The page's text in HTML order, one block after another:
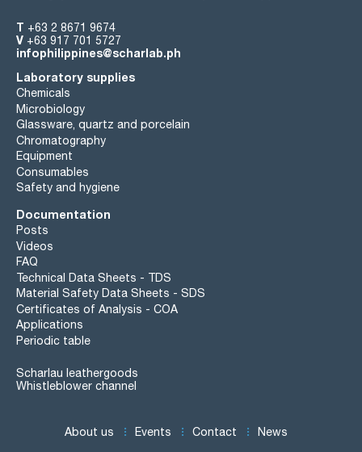
T +63 2 8671 9674
V +63 917 701 5727
infophilippines@scharlab.ph
Laboratory supplies
Chemicals
Microbiology
Glassware, quartz and porcelain
Chromatography
Equipment
Consumables
Safety and hygiene
Documentation
Posts
Videos
FAQ
Technical Data Sheets - TDS
Material Safety Data Sheets - SDS
Certificates of Analysis - COA
Applications
Periodic table
Scharlau leathergoods
Whistleblower channel
About us Events Contact News